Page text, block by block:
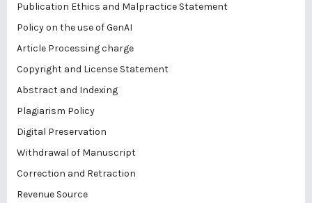
Publication Ethics and Malpractice Statement
Policy on the use of GenAI
Article Processing charge
Copyright and License Statement
Abstract and Indexing
Plagiarism Policy
Digital Preservation
Withdrawal of Manuscript
Correction and Retraction
Revenue Source